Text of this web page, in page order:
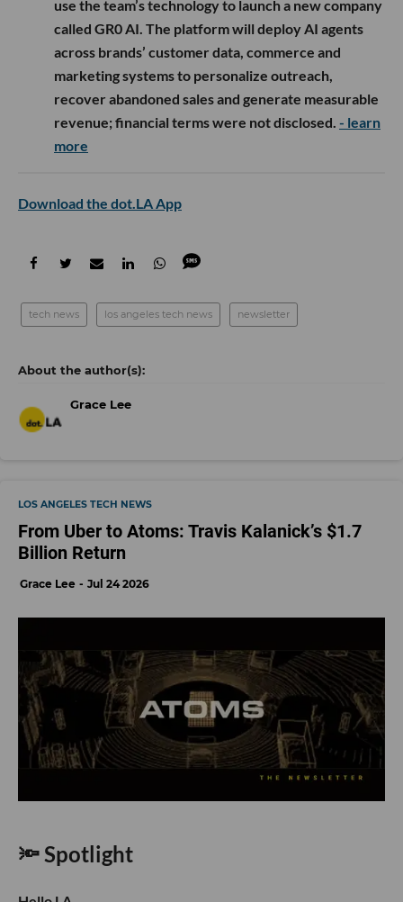
use the team’s technology to launch a new company
called GR0 AI. The platform will deploy AI agents
across brands’ customer data, commerce and
marketing systems to personalize outreach,
recover abandoned sales and generate measurable
revenue; financial terms were not disclosed. - learn
more
Download the dot.LA App
tech news los angeles tech news newsletter
Grace Lee
LOS ANGELES TECH NEWS
From Uber to Atoms: Travis Kalanick’s $1.7
Billion Return
Grace Lee Jul 24 2026
🔦 Spotlight